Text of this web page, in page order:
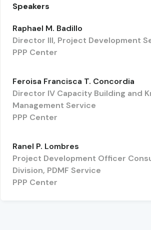
Speakers
Raphael M. Badillo
Director III, Project Development
PPP Center
Feroisa Francisca T. Concordia
Director IV Capacity Building and
Management Service
PPP Center
Ranel P. Lombres
Project Development Officer
Division, PDMF Service
PPP Center